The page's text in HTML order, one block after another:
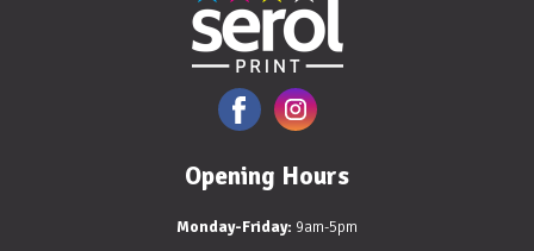
Opening Hours
Monday-Friday: 9am-5pm